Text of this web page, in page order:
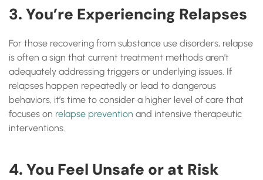
3. You’re Experiencing Relapses
For those recovering from substance use disorders, relapse
is often a sign that current treatment methods aren’t
adequately addressing triggers or underlying issues. If
relapses happen repeatedly or lead to dangerous
behaviors, it’s time to consider a higher level of care that
focuses on relapse prevention and intensive therapeutic
interventions.
4. You Feel Unsafe or at Risk